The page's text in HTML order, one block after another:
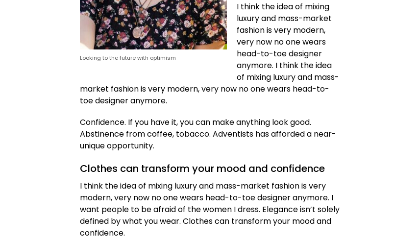
Looking to the future with optimism
I think the idea of mixing
luxury and mass-market
fashion is very modern,
very now no one wears
head-to-toe designer
anymore. I think the idea
of mixing luxury and mass-
market fashion is very modern, very now no one wears head-to-
toe designer anymore.
Confidence. If you have it, you can make anything look good.
Abstinence from coffee, tobacco. Adventists has afforded a near-
unique opportunity.
Clothes can transform your mood and confidence
I think the idea of mixing luxury and mass-market fashion is very
modern, very now no one wears head-to-toe designer anymore. I
want people to be afraid of the women I dress. Elegance isn’t solely
defined by what you wear. Clothes can transform your mood and
confidence.